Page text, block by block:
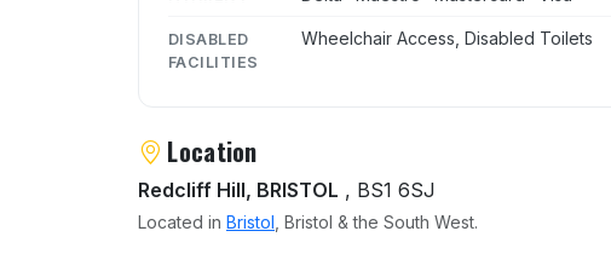
DISABLED
FACILITIES
Wheelchair Access, Disabled Toilets
Location
Redcliff Hill, BRISTOL , BS1 6SJ
Located in Bristol , Bristol & the South West.